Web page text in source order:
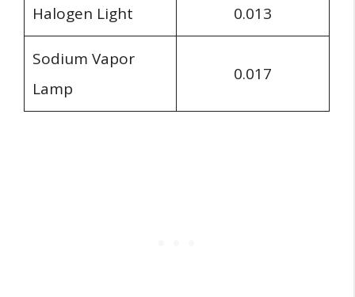
Halogen Light 0.013
Sodium Vapor
Lamp
0.017